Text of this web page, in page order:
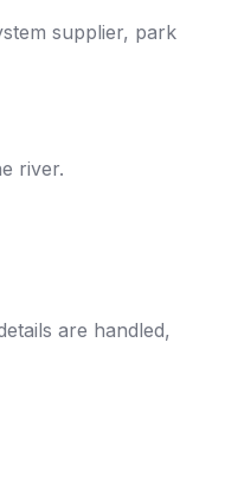
supplier, park
river.
are handled,